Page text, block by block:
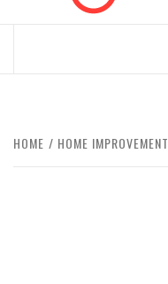
HOME HOME IMPROVEMENT